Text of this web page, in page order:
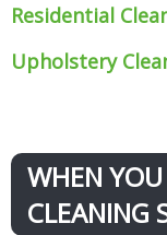
Residential
Upholstery
WHEN
CLEANING